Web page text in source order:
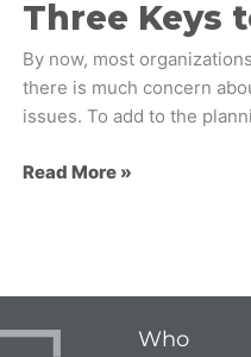
Three Keys
By now, most
there is much concern
issues. To add to the
Read More »
Who